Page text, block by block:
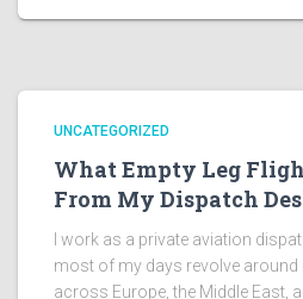
UNCATEGORIZED
What Empty Leg
From My Dispatch
I work as a private aviation
most of my days revolve around
across Europe, the Middle East,